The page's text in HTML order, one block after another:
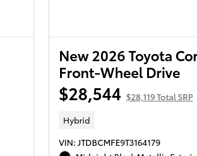
New 2026 Toyota
Front-Wheel Drive
$28,544 $28,119 Total SRP
Hybrid
VIN: JTDBCMFE9T3164179